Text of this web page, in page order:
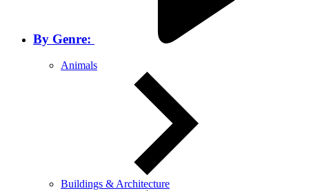
By Genre:
Animals
Buildings & Architecture